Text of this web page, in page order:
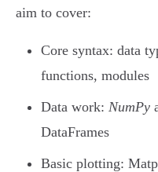
aim to cover:
Core syntax: data
functions, modules
Data work: NumPy
DataFrames
Basic plotting: